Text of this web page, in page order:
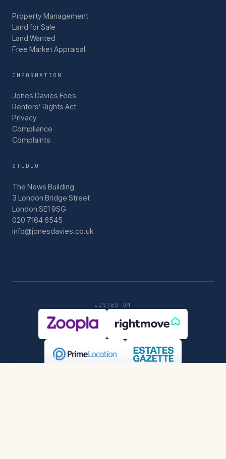
Property Management
Land for Sale
Land Wanted
Free Market Appraisal
INFORMATION
Jones Davies Fees
Renters’ Rights Act
Privacy
Compliance
Complaints
STUDIO
The News Building
3 London Bridge Street
London SE1 9SG
020 7164 6545
info@jonesdavies.co.uk
LISTED ON